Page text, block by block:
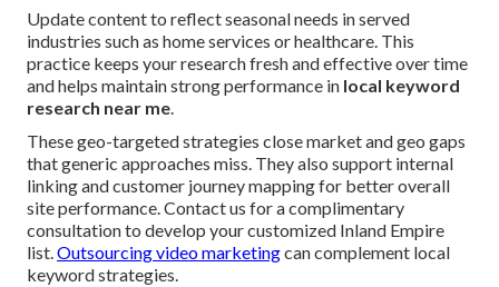
Update content to reflect seasonal needs in served
industries such as home services or healthcare. This
practice keeps your research fresh and effective over time
and helps maintain strong performance in local keyword
research near me.
These geo-targeted strategies close market and geo gaps
that generic approaches miss. They also support internal
linking and customer journey mapping for better overall
site performance. Contact us for a complimentary
consultation to develop your customized Inland Empire
list.Outsourcing video marketingcan complement local
keyword strategies.